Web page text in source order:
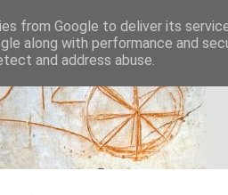
from Google to deliver its
along with performance and
and address abuse.